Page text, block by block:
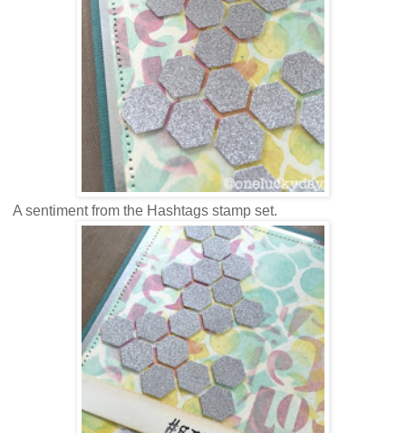
A sentiment from the Hashtags stamp set.